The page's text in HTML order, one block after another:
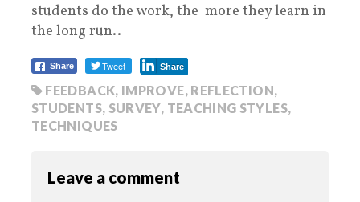
students do the work, the more they learn in
the long run..
Share Tweet Share
FEEDBACK, IMPROVE, REFLECTION,
STUDENTS, SURVEY, TEACHING STYLES,
TECHNIQUES
Leave a comment